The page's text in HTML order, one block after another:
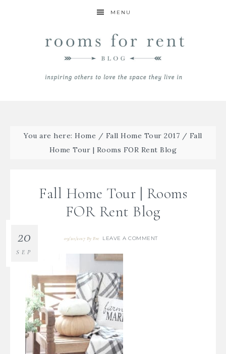
MENU
You are here:Home / Fall Home Tour 2017 / Fall
Home Tour | Rooms FOR Rent Blog
Fall Home Tour | Rooms
FOR Rent Blog
09/20/2017 ByBre LEAVE A COMMENT
20
SEP